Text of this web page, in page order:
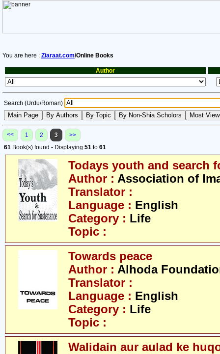
You are here : Ziaraat.com/Online Books
Author
Search (Urdu/Roman)
<< 1 2 3
>>
61 Book(s) found - Displaying 51 to 61
Todays youth and search
Author : Association of
Translator :
Language : English
Category : Life
Topic :
Towards peace
Author : Alhoda
Translator :
Language : English
Category : Life
Topic :
Walidain aur aulad ke